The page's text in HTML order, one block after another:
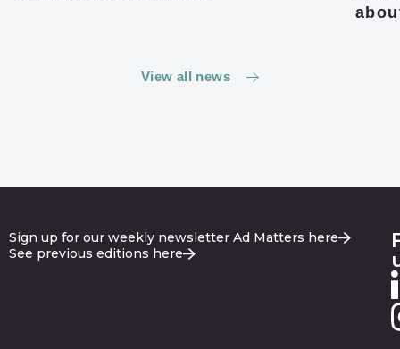
View all news
Sign up for our weekly newsletter Ad Matters here
See previous editions here